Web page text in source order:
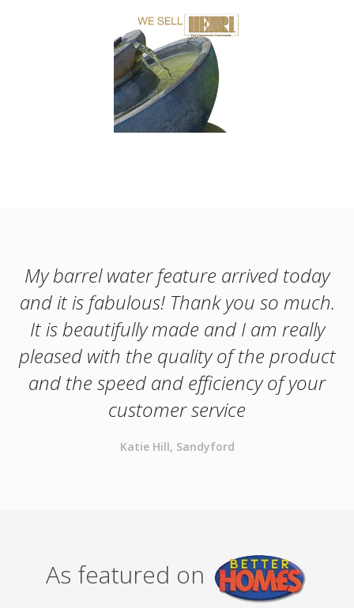
My barrel water feature arrived today
and it is fabulous! Thank you so much.
It is beautifully made and I am really
pleased with the quality of the product
and the speed and efficiency of your
customer service
Katie Hill, Sandyford
As featured on